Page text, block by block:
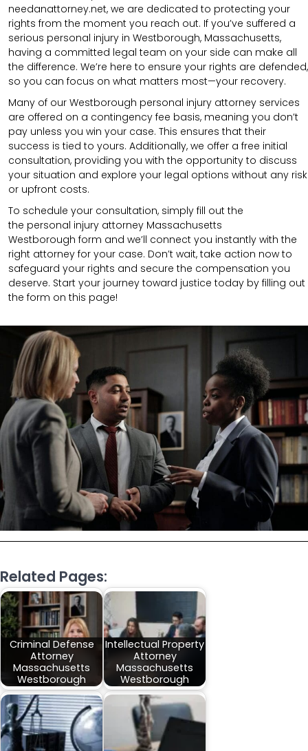
needanattorney.net, we are dedicated to protecting your
rights from the moment you reach out. If you’ve suffered a
serious personal injury in Westborough, Massachusetts,
having a committed legal team on your side can make all
the difference. We’re here to ensure your rights are defended,
so you can focus on what matters most—your recovery.
Many of our Westborough personal injury attorney services
are offered on a contingency fee basis, meaning you don’t
pay unless you win your case. This ensures that their
success is tied to yours. Additionally, we offer a free initial
consultation, providing you with the opportunity to discuss
your situation and explore your legal options without any risk
or upfront costs.
To schedule your consultation, simply fill out the
the personal injury attorney Massachusetts
Westborough form and we’ll connect you instantly with the
right attorney for your case. Don’t wait, take action now to
safeguard your rights and secure the compensation you
deserve. Start your journey toward justice today by filling out
the form on this page!
Related Pages:
Criminal Defense
Attorney
Massachusetts
Westborough
Intellectual Property
Attorney
Massachusetts
Westborough